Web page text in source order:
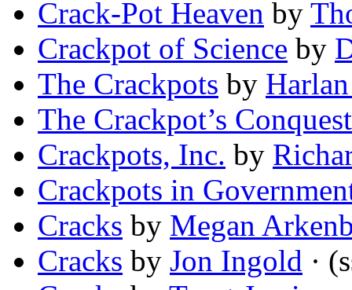
Crack-Pot Heaven by
Crackpot of Science by
The Crackpots by
The Crackpot’s Conquest
Crackpots, Inc. by
Crackpots in
Cracks by Megan
Cracks by Jon Ingold ·